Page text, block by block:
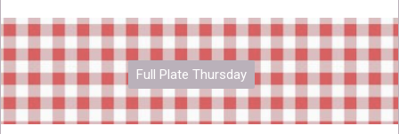
Full Plate Thursday